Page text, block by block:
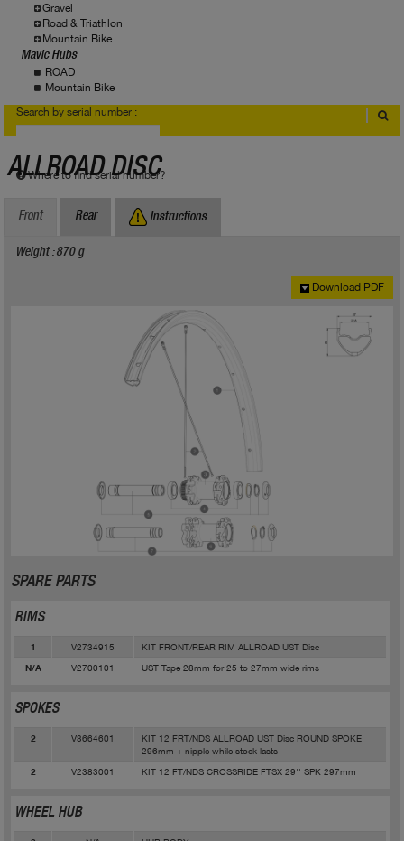
Gravel
Road & Triathlon
Mountain Bike
Mavic Hubs
ROAD
Mountain Bike
Search by serial number :
Where to find serial number?
ALLROAD DISC
Front Rear Instructions
Weight : 870 g
Download PDF
SPARE PARTS
RIMS
1 V2734915 KIT FRONT/REAR RIM ALLROAD UST Disc
N/A V2700101 UST Tape 28mm for 25 to 27mm wide rims
SPOKES
2 V3664601
KIT 12 FRT/NDS ALLROAD UST Disc ROUND SPOKE
296mm + nipple while stock lasts
2 V2383001 KIT 12 FT/NDS CROSSRIDE FTSX 29'' SPK 297mm
WHEEL HUB